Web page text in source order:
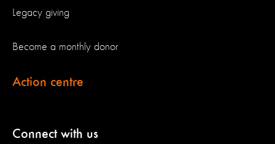
Legacy giving
Become a monthly donor
Action centre
Connect with us